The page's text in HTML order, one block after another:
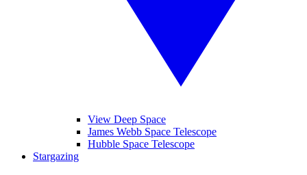
View Deep Space
James Webb Space Telescope
Hubble Space Telescope
Stargazing